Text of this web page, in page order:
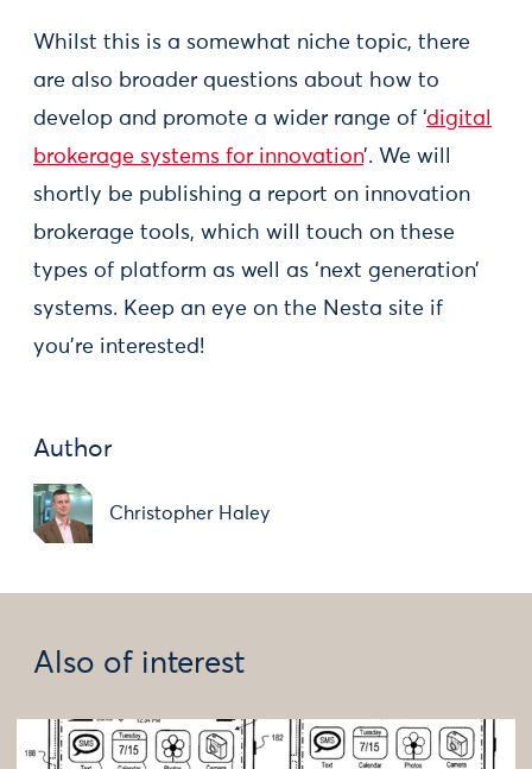
Whilst this is a somewhat niche topic, there
are also broader questions about how to
develop and promote a wider range of ‘digital
brokerage systems for innovation’. We will
shortly be publishing a report on innovation
brokerage tools, which will touch on these
types of platform as well as ‘next generation’
systems. Keep an eye on the Nesta site if
you’re interested!
Author
Christopher Haley
Also of interest